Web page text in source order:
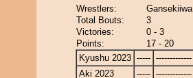
Wrestlers:
Total Bouts:
3
Victories:
0 - 3
Points:
17 - 20
Kyushu 2023 ----- -------------
Aki 2023
----- -------------